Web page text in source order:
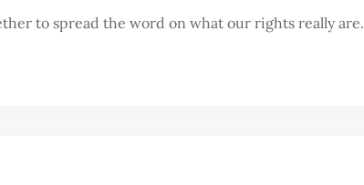
to spread the word on what our rights really are.